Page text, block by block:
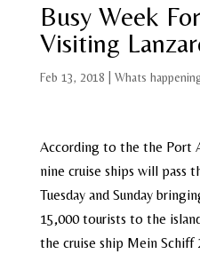
Busy Week
Visiting
Feb 13, 2018 Whats
According to the the Port
nine cruise ships will pass
Tuesday and Sunday
15,000 tourists to the
the cruise ship Mein